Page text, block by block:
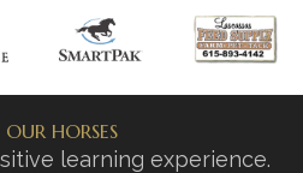
HORSES
learning experience.